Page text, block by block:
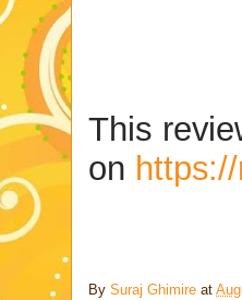
This
on
By Suraj Ghimire at